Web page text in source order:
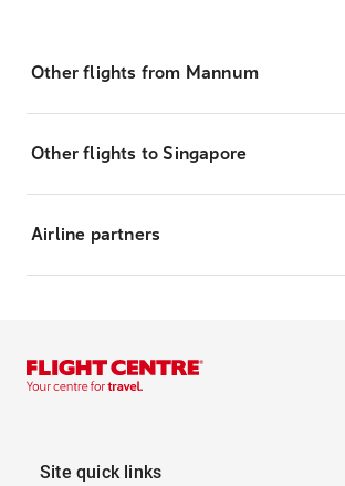
Other flights from Mannum
Other flights to Singapore
Airline partners
Site quick links